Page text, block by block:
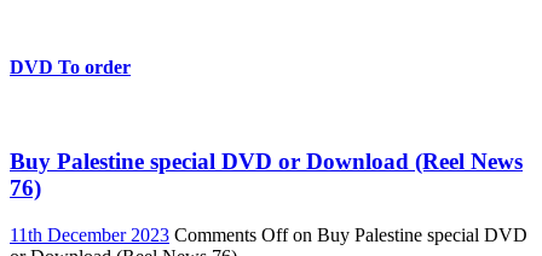
DVD To order
Buy Palestine special DVD or Download (Reel News
76)
11th December 2023 Comments Offon Buy Palestine special DVD